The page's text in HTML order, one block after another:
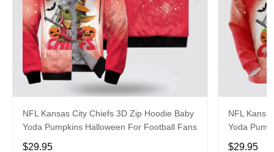
NFL Kansas City Chiefs 3D Zip Hoodie Baby
Yoda Pumpkins Halloween For Football Fans
$29.95
NFL
Yoda
$29.95